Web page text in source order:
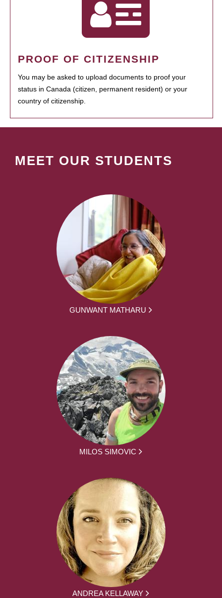
PROOF OF CITIZENSHIP
You may be asked to upload documents to proof your
status in Canada (citizen, permanent resident) or your
country of citizenship.
MEET OUR STUDENTS
GUNWANT MATHARU
MILOS SIMOVIC
ANDREA KELLAWAY